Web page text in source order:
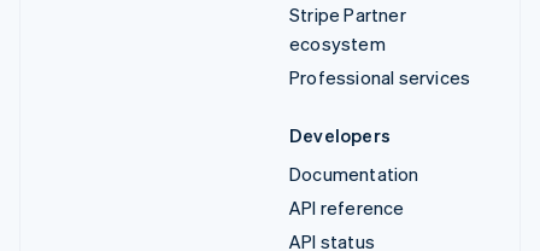
Stripe Partner
ecosystem
Professional services
Developers
Documentation
API reference
API status